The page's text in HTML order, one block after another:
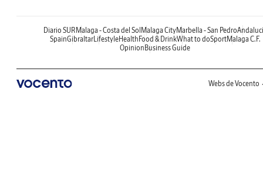
Diario SUR Malaga - Costa del Sol Malaga CityMarbella - San Pedro
SpainGibraltarLifestyleHealth Food & DrinkWhat to doSportMalaga C.F.
Opinion Business Guide
Webs de Vocento